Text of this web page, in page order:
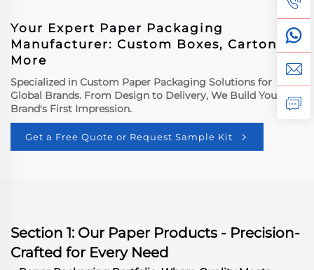
Your Expert Paper Packaging
Manufacturer: Custom Boxes, Cartons &
More
Specialized in Custom Paper Packaging Solutions for
Global Brands. From Design to Delivery, We Build Your
Brand's First Impression.
Get a Free Quote or Request Sample Kit
Section 1: Our Paper Products - Precision-
Crafted for Every Need